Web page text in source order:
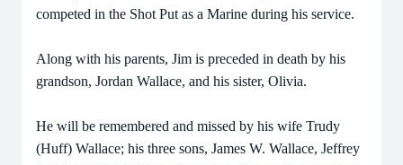
competed in the Shot Put as a Marine during his service.
Along with his parents, Jim is preceded in death by his
grandson, Jordan Wallace, and his sister, Olivia.
He will be remembered and missed by his wife Trudy
(Huff) Wallace; his three sons, James W. Wallace, Jeffrey